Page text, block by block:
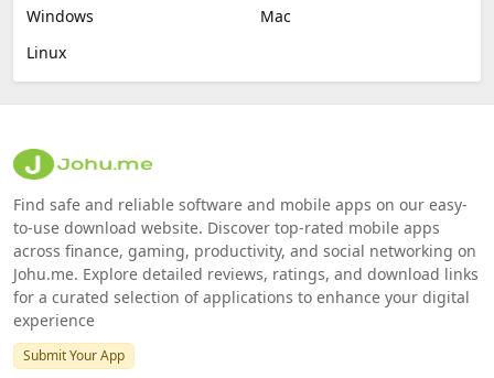
Windows
Mac
Linux
Find safe and reliable software and mobile apps on our easy-
to-use download website. Discover top-rated mobile apps
across finance, gaming, productivity, and social networking on
Johu.me. Explore detailed reviews, ratings, and download links
for a curated selection of applications to enhance your digital
experience
Submit Your App